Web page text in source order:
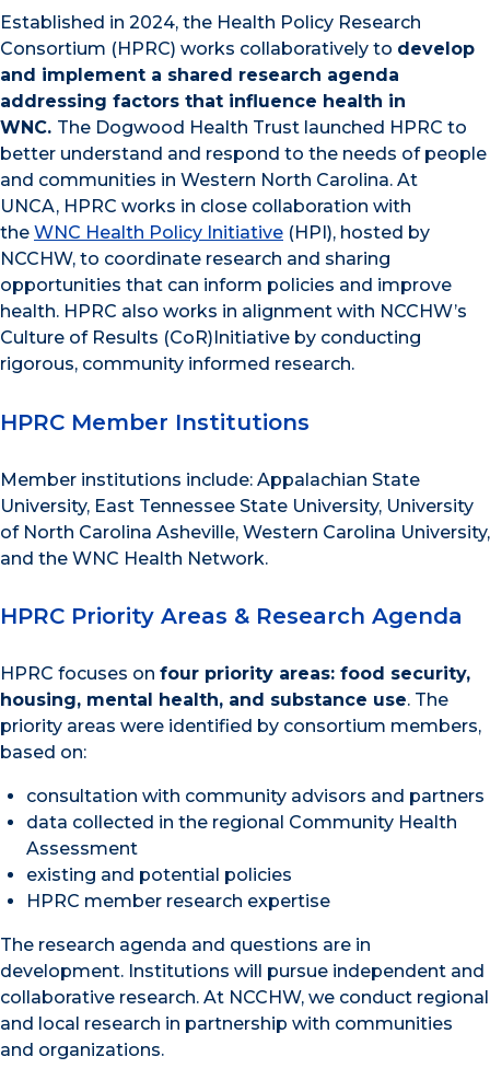
Established in 2024, the Health Policy Research
Consortium (HPRC) works collaboratively to develop
and implement a shared research agenda
addressing factors that influence health in
WNC. The Dogwood Health Trust launched HPRC to
better understand and respond to the needs of people
and communities in Western North Carolina. At
UNCA, HPRC works in close collaboration with
the WNC Health Policy Initiative (HPI), hosted by
NCCHW, to coordinate research and sharing
opportunities that can inform policies and improve
health. HPRC also works in alignment with NCCHW’s
Culture of Results (CoR)Initiative by conducting
rigorous, community informed research.
HPRC Member Institutions
Member institutions include: Appalachian State
University, East Tennessee State University, University
of North Carolina Asheville, Western Carolina University,
and the WNC Health Network.
HPRC Priority Areas & Research Agenda
HPRC focuses on four priority areas: food security,
housing, mental health, and substance use. The
priority areas were identified by consortium members,
based on:
consultation with community advisors and partners
data collected in the regional Community Health
Assessment
existing and potential policies
HPRC member research expertise
The research agenda and questions are in
development. Institutions will pursue independent and
collaborative research. At NCCHW, we conduct regional
and local research in partnership with communities
and organizations.